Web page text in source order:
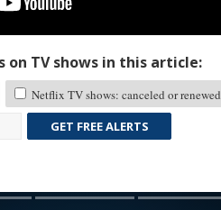
TV shows in this article:
Netflix TV shows: canceled or
GET FREE ALERTS